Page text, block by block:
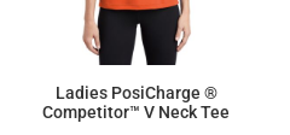
Ladies PosiCharge ®
Competitor™ V Neck Tee